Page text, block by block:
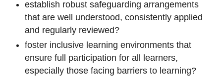
establish robust safeguarding arrangements
that are well understood, consistently applied
and regularly reviewed?
foster inclusive learning environments that
ensure full participation for all learners,
especially those facing barriers to learning?